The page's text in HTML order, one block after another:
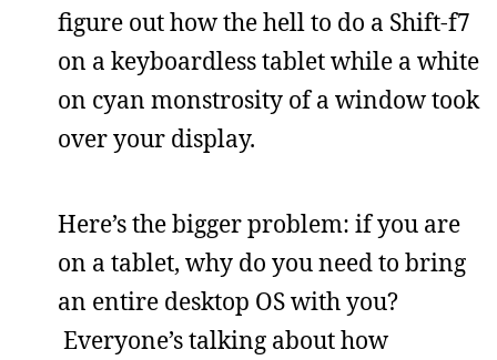
figure out how the hell to do a Shift-f7
on a keyboardless tablet while a white
on cyan monstrosity of a window took
over your display.
Here’s the bigger problem: if you are
on a tablet, why do you need to bring
an entire desktop OS with you?
Everyone’s talking about how